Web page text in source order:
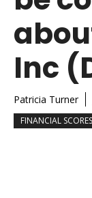
Inc
Patricia Turner
FINANCIAL SCORES